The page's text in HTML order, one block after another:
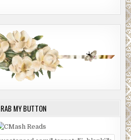
MY BUTTON